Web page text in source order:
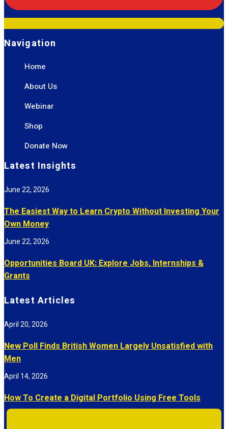
Navigation
Home
About Us
Webinar
Shop
Donate Now
Latest Insights
The Easiest Way to Learn Crypto Without Investing Your
Own Money
June 22, 2026
Opportunities Board UK: Explore Jobs, Internships &
Grants
June 22, 2026
Latest Articles
New Poll Finds British Women Largely Unsatisfied with
Men
April 20, 2026
How To Create a Digital Portfolio Using Free Tools
April 14, 2026